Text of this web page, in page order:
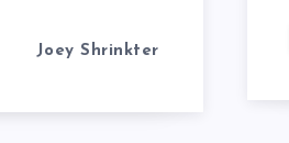
Joey Shrinkter